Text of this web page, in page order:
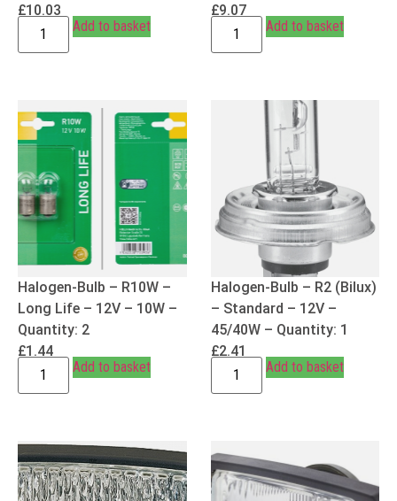
£10.03
Add to basket
£9.07
Add to basket
Halogen-Bulb – R10W –
Long Life – 12V – 10W –
Quantity: 2
£1.44
Add to basket
Halogen-Bulb – R2 (Bilux)
– Standard – 12V –
45/40W – Quantity: 1
£2.41
Add to basket